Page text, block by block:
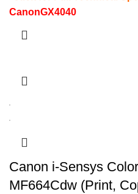
CanonGX4040
Canon i-Sensys
MF664Cdw (Print,